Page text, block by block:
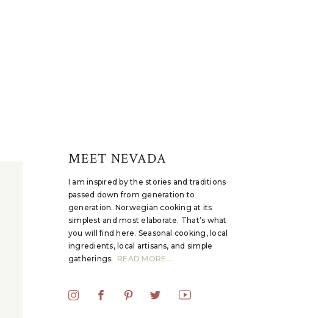
I am inspired by the stories and traditions
passed down from generation to
generation. Norwegian cooking at its
simplest and most elaborate. That’s what
you will find here. Seasonal cooking, local
ingredients, local artisans, and simple
gatherings. READ MORE...
MEET NEVADA